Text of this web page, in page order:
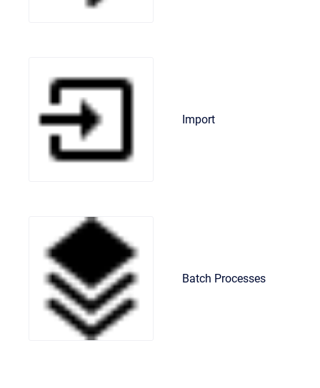
Import
Batch Processes